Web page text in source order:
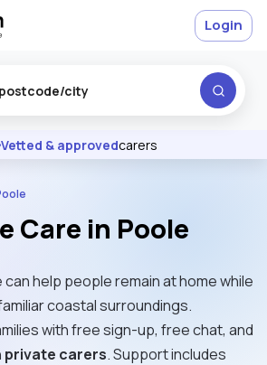
★ Excellent
Vetted & approvedcarers
Login
Care in Poole
can help people remain at home while
coastal surroundings.
with free sign-up, free chat, and
private carers. Support includes